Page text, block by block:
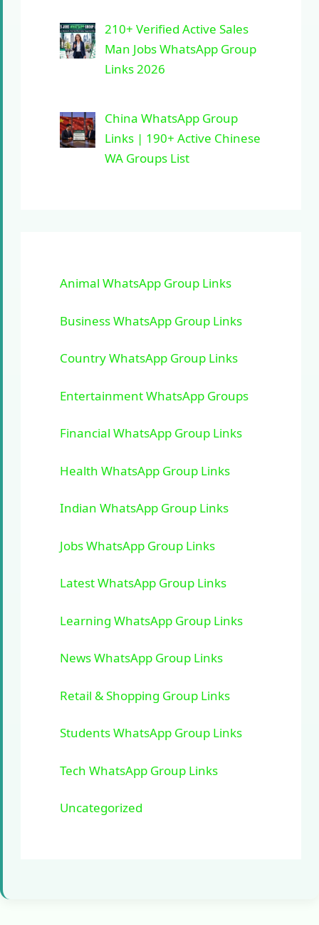
210+ Verified Active Sales
Man Jobs WhatsApp Group
Links 2026
China WhatsApp Group
Links | 190+ Active Chinese
WA Groups List
Animal WhatsApp Group Links
Business WhatsApp Group Links
Country WhatsApp Group Links
Entertainment WhatsApp Groups
Financial WhatsApp Group Links
Health WhatsApp Group Links
Indian WhatsApp Group Links
Jobs WhatsApp Group Links
Latest WhatsApp Group Links
Learning WhatsApp Group Links
News WhatsApp Group Links
Retail & Shopping Group Links
Students WhatsApp Group Links
Tech WhatsApp Group Links
Uncategorized